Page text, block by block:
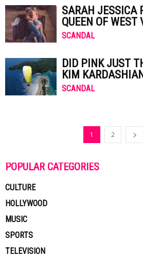
SARAH JESSICA
QUEEN OF WEST
SCANDAL
DID PINK JUST
KIM
SCANDAL
1 2
POPULAR CATEGORIES
CULTURE
HOLLYWOOD
MUSIC
SPORTS
TELEVISION